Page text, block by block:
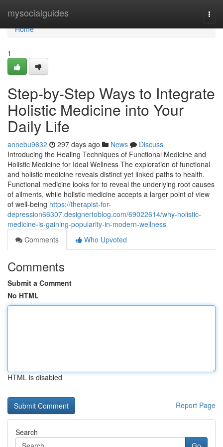
mysocialguides
Home
Home
1
Step-by-Step Ways to Integrate
Holistic Medicine into Your
Daily Life
annebu9632 297 days ago News
Discuss
Introducing the Healing Techniques of Functional Medicine and
Holistic Medicine for Ideal Wellness The exploration of functional
and holistic medicine reveals distinct yet linked paths to health.
Functional medicine looks for to reveal the underlying root causes
of ailments, while holistic medicine accepts a larger point of view
of well-being https://therapist-for-
depression66307.designertoblog.com/69022614/why-holistic-
medicine-is-gaining-popularity-in-modern-wellness
Comments
Who Upvoted
Comments
Submit a Comment
No HTML
HTML is disabled
Report Page
Search